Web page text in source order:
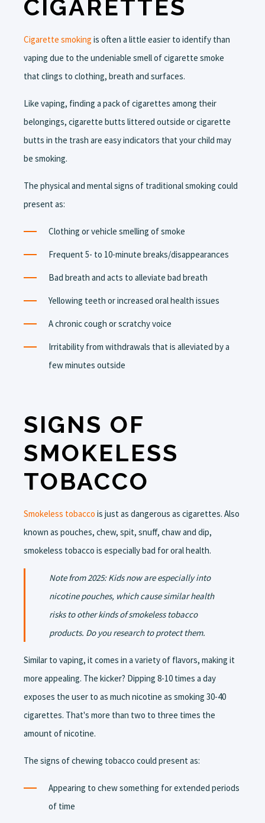
CIGARETTES
Cigarette smoking is often a little easier to identify than
vaping due to the undeniable smell of cigarette smoke
that clings to clothing, breath and surfaces.
Like vaping, finding a pack of cigarettes among their
belongings, cigarette butts littered outside or cigarette
butts in the trash are easy indicators that your child may
be smoking.
The physical and mental signs of traditional smoking could
present as:
Clothing or vehicle smelling of smoke
Frequent 5- to 10-minute breaks/disappearances
Bad breath and acts to alleviate bad breath
Yellowing teeth or increased oral health issues
A chronic cough or scratchy voice
Irritability from withdrawals that is alleviated by a
few minutes outside
SIGNS OF
SMOKELESS
TOBACCO
Smokeless tobacco is just as dangerous as cigarettes. Also
known as pouches, chew, spit, snuff, chaw and dip,
smokeless tobacco is especially bad for oral health.
Note from 2025: Kids now are especially into
nicotine pouches, which cause similar health
risks to other kinds of smokeless tobacco
products. Do you research to protect them.
Similar to vaping, it comes in a variety of flavors, making it
more appealing. The kicker? Dipping 8-10 times a day
exposes the user to as much nicotine as smoking 30-40
cigarettes. That's more than two to three times the
amount of nicotine.
The signs of chewing tobacco could present as:
Appearing to chew something for extended periods
of time